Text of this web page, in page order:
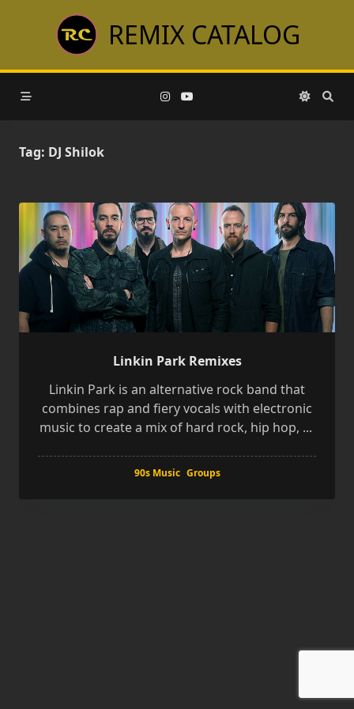
REMIX CATALOG
Tag: DJ Shilok
Linkin Park Remixes
Linkin Park is an alternative rock band that
combines rap and fiery vocals with electronic
music to create a mix of hard rock, hip hop, ...
90s Music Groups